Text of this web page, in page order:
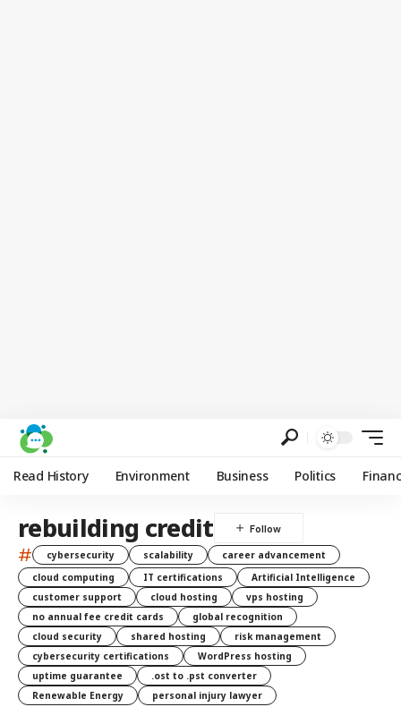
Read History Environment Business Politics
rebuilding credit
# cybersecurity scalability
career advancement
cloud computing
IT certifications
Artificial Intelligence
customer support
cloud hosting
vps hosting
no annual fee credit cards
global recognition
cloud security
shared hosting
risk management
cybersecurity certifications
WordPress hosting
uptime guarantee
.ost to .pst converter
Renewable Energy
personal injury lawyer